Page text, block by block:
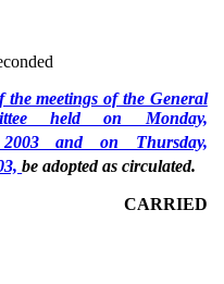
the meetings of the General
held on Monday,
and on Thursday,
be adopted as circulated.
CARRIED